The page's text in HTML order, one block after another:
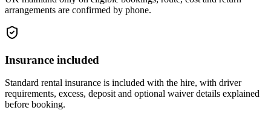
arrangements are confirmed by phone.
Insurance included
Standard rental insurance is included with the hire, with driver
requirements, excess, deposit and optional waiver details explained
before booking.